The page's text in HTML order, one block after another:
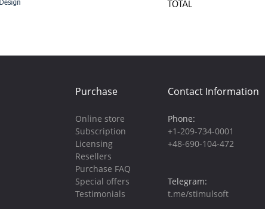
Purchase
Online store
Subscription
Licensing
Resellers
Purchase FAQ
Special offers
Testimonials
Contact Information
Phone:
+1-209-734-0001
+48-690-104-472
Telegram:
t.me/stimulsoft